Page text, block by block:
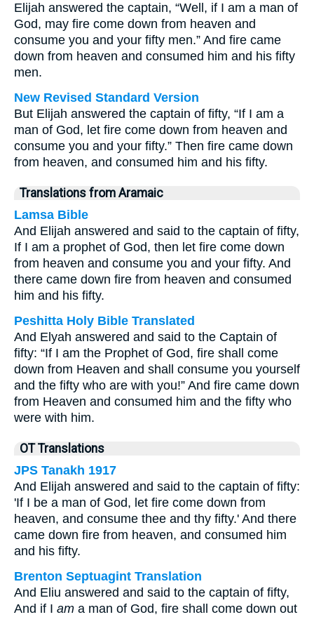
Elijah answered the captain, “Well, if I am a man of
God, may fire come down from heaven and
consume you and your fifty men.” And fire came
down from heaven and consumed him and his fifty
men.
New Revised Standard Version
But Elijah answered the captain of fifty, “If I am a
man of God, let fire come down from heaven and
consume you and your fifty.” Then fire came down
from heaven, and consumed him and his fifty.
Translations from Aramaic
Lamsa Bible
And Elijah answered and said to the captain of fifty,
If I am a prophet of God, then let fire come down
from heaven and consume you and your fifty. And
there came down fire from heaven and consumed
him and his fifty.
Peshitta Holy Bible Translated
And Elyah answered and said to the Captain of
fifty: “If I am the Prophet of God, fire shall come
down from Heaven and shall consume you yourself
and the fifty who are with you!” And fire came down
from Heaven and consumed him and the fifty who
were with him.
OT Translations
JPS Tanakh 1917
And Elijah answered and said to the captain of fifty:
'If I be a man of God, let fire come down from
heaven, and consume thee and thy fifty.' And there
came down fire from heaven, and consumed him
and his fifty.
Brenton Septuagint Translation
And Eliu answered and said to the captain of fifty,
And if I am a man of God, fire shall come down out